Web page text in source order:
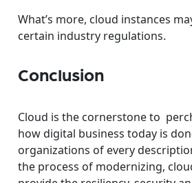
What’s more, cloud instances
certain industry regulations.
Conclusion
Cloud is the cornerstone to
how digital business today is
organizations of every
the process of modernizing,